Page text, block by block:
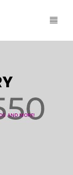
Y
AND MORE!